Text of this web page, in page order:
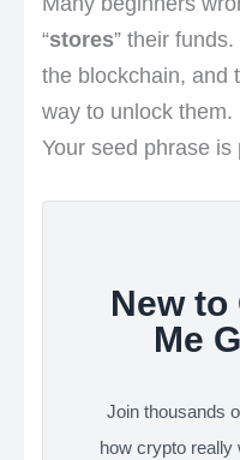
“stores” their
the blockchain, and
way to unlock
Your seed phrase is
New
Me
Join thousands
how crypto really